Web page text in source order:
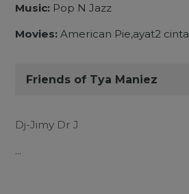
Music: Pop N Jazz
Movies: American Pie,ayat2 cinta
Friends of Tya Maniez
Dj-Jimy Dr J
...